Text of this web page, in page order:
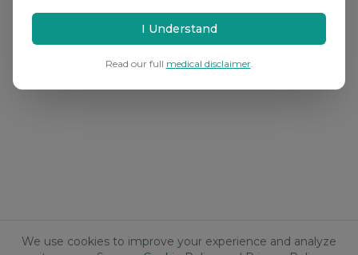
We use cookies to improve your experience and analyze
I Understand
Read our full medical disclaimer.